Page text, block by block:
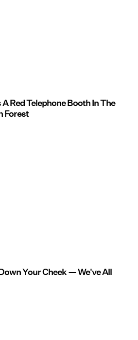
Red Telephone Booth In The
Forest
Your Cheek — We've All